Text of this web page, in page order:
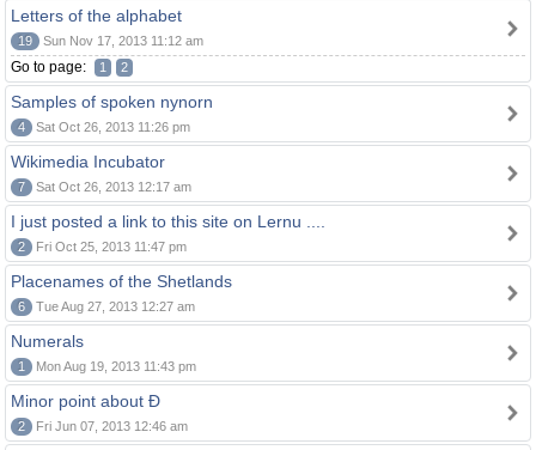
Letters of the alphabet
19 Sun Nov 17, 2013 11:12 am
Go to page: 1 2
Samples of spoken nynorn
4 Sat Oct 26, 2013 11:26 pm
Wikimedia Incubator
7 Sat Oct 26, 2013 12:17 am
I just posted a link to this site on Lernu ....
2 Fri Oct 25, 2013 11:47 pm
Placenames of the Shetlands
6 Tue Aug 27, 2013 12:27 am
Numerals
1 Mon Aug 19, 2013 11:43 pm
Minor point about Ð
2 Fri Jun 07, 2013 12:46 am